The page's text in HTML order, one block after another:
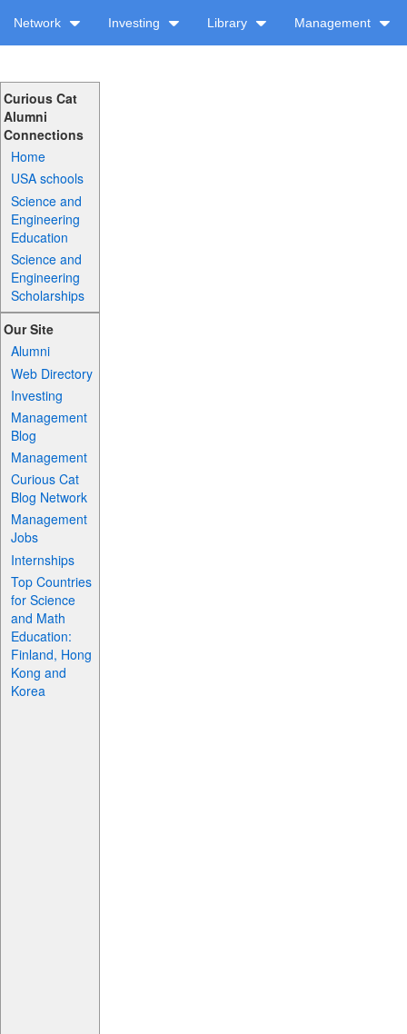
Network Investing Library Management
Curious Cat
Alumni
Connections
Home
USA schools
Science and
Engineering
Education
Science and
Engineering
Scholarships
Our Site
Alumni
Web Directory
Investing
Management
Blog
Management
Curious Cat
Blog Network
Management
Jobs
Internships
Top Countries
for Science
and Math
Education:
Finland, Hong
Kong and
Korea